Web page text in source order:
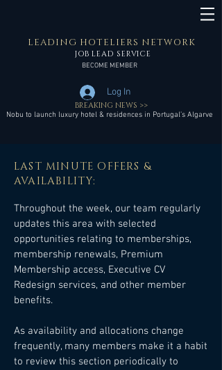
LEADING HOTELIERS NETWORK
JOB LEAD SERVICE
BECOME MEMBER
Log In
Nobu to launch luxury hotel & residences in Portugal’s Algarve
BREAKING NEWS >>
LAST MINUTE OFFERS &
AVAILABILITY:
Throughout the week, our team regularly
updates this area with selected
opportunities relating to memberships,
membership renewals, Premium
Membership access, Executive CV
Redesign services, and other member
benefits.
As availability and allocations change
frequently, many members make it a habit
to review this section periodically to